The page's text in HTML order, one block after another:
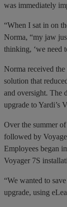
was immediately
“When I sat in on
Norma, “my jaw
thinking, ‘we need
Norma received
solution that
and oversight. The
upgrade to Yardi’s
Over the summer
followed by
Employees began
Voyager 7S
“We wanted to
upgrade, using